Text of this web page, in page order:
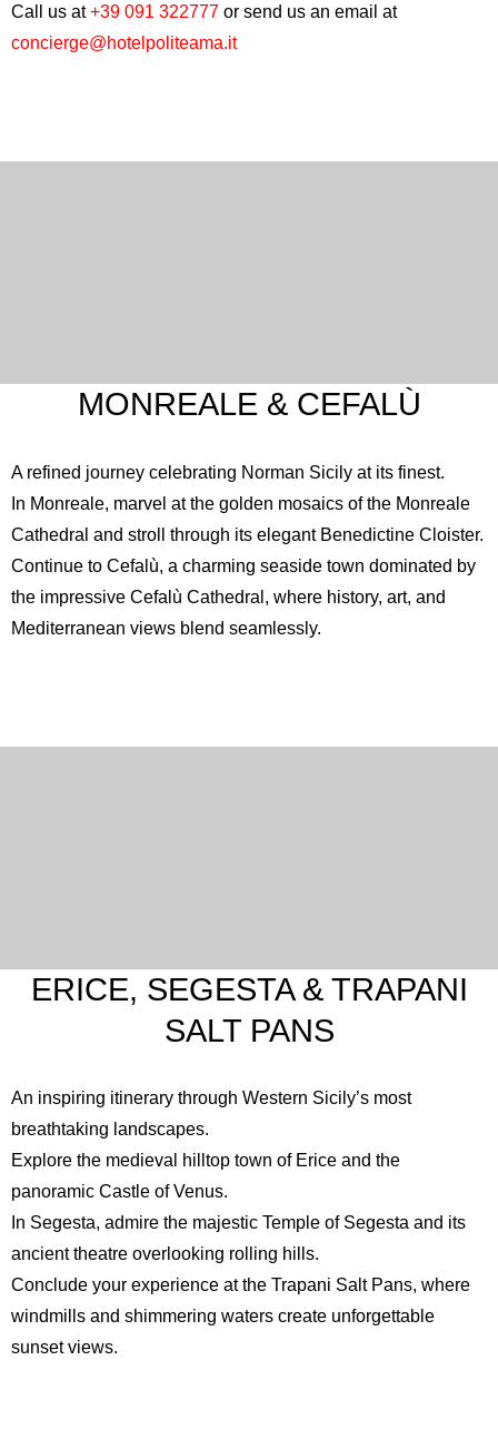
Call us at+39 091 322777 or send us an email at
concierge@hotelpoliteama.it
MONREALE & CEFALÙ
A refined journey celebrating Norman Sicily at its finest.
In Monreale, marvel at the golden mosaics of the Monreale
Cathedral and stroll through its elegant Benedictine Cloister.
Continue to Cefalù, a charming seaside town dominated by
the impressive Cefalù Cathedral , where history, art, and
Mediterranean views blend seamlessly.
ERICE, SEGESTA & TRAPANI
SALT PANS
An inspiring itinerary through Western Sicily’s most
breathtaking landscapes.
Explore the medieval hilltop town of Erice and the
panoramic Castle of Venus.
In Segesta, admire the majestic Temple of Segesta and its
ancient theatre overlooking rolling hills.
Conclude your experience at the Trapani Salt Pans, where
windmills and shimmering waters create unforgettable
sunset views.